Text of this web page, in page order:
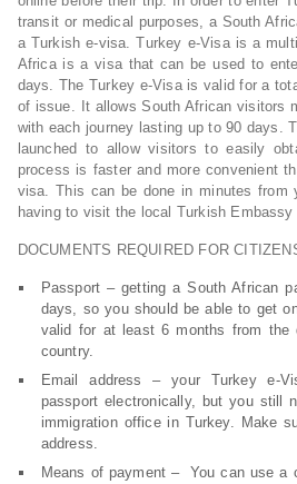
transit or medical purposes, a South
a Turkish e-visa. Turkey e-Visa is a
Africa is a visa that can be used to
days. The Turkey e-Visa is valid for a
of issue. It allows South African visitors
with each journey lasting up to 90 days.
launched to allow visitors to easily
process is faster and more convenient
visa. This can be done in minutes from
having to visit the local Turkish Embassy
DOCUMENTS REQUIRED FOR
Passport – getting a South African
days, so you should be able to get
valid for at least 6 months from the
country.
Email address – your Turkey e-
passport electronically, but you still
immigration office in Turkey. Make
address.
Means of payment – You can use a